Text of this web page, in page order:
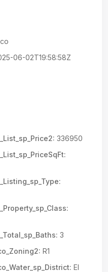
06-02T19:58:58Z
336950
3
R1
El